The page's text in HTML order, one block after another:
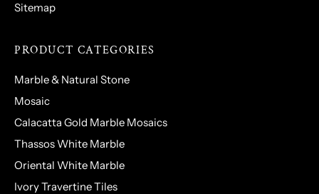
Sitemap
PRODUCT CATEGORIES
Marble & Natural Stone
Mosaic
Calacatta Gold Marble Mosaics
Thassos White Marble
Oriental White Marble
Ivory Travertine Tiles